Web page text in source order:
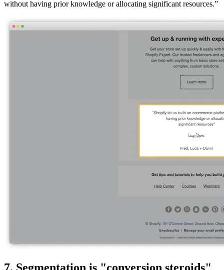
without having prior knowledge or allocating significant resources.”